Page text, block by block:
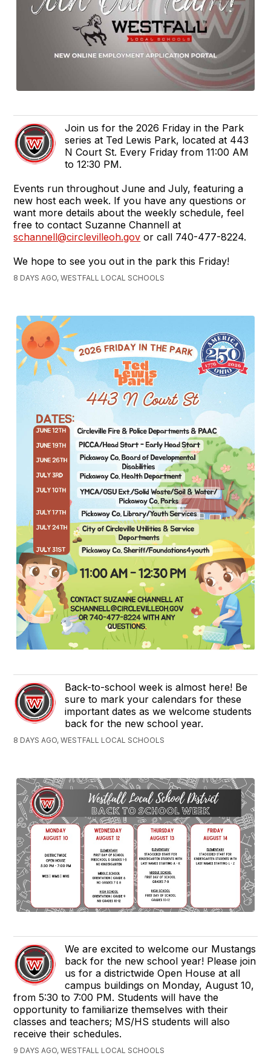
Join us for the 2026 Friday in the Park
series at Ted Lewis Park, located at 443
N Court St. Every Friday from 11:00 AM
to 12:30 PM.
Events run throughout June and July, featuring a
new host each week. If you have any questions or
want more details about the weekly schedule, feel
free to contact Suzanne Channell at
schannell@circlevilleoh.gov or call 740-477-8224.
We hope to see you out in the park this Friday!
8 DAYS AGO, WESTFALL LOCAL SCHOOLS
Back-to-school week is almost here! Be
sure to mark your calendars for these
important dates as we welcome students
back for the new school year.
8 DAYS AGO, WESTFALL LOCAL SCHOOLS
We are excited to welcome our Mustangs
back for the new school year! Please join
us for a districtwide Open House at all
campus buildings on Monday, August 10,
from 5:30 to 7:00 PM. Students will have the
opportunity to familiarize themselves with their
classes and teachers; MS/HS students will also
receive their schedules.
9 DAYS AGO, WESTFALL LOCAL SCHOOLS